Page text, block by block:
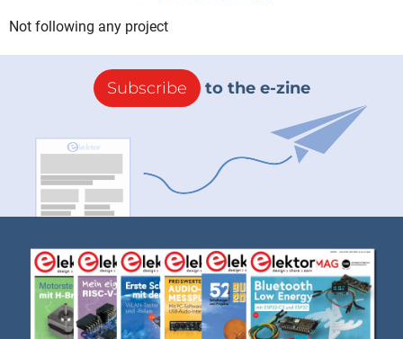
Not following any project
Subscribe to the e-zine